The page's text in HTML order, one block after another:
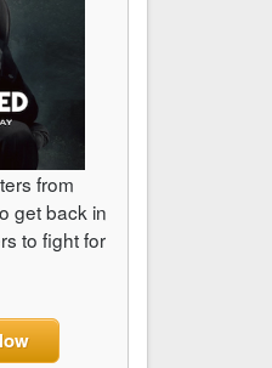
from
get back in
to fight for